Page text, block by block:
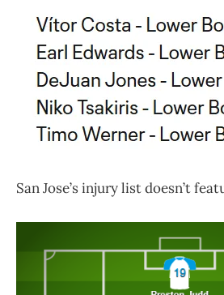
San Jose’s injury list doesn’t